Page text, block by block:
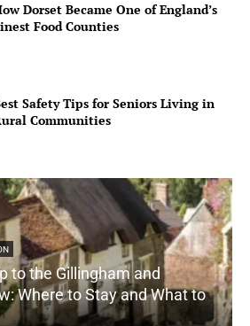
Dorset Became One of England’s
Food Counties
Safety Tips for Seniors Living in
Communities
to the Gillingham and
Where to Stay and What to